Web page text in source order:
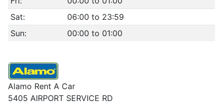
Sat:
06:00 to 23:59
Sun:
00:00 to 01:00
Alamo Rent A Car
5405 AIRPORT SERVICE RD